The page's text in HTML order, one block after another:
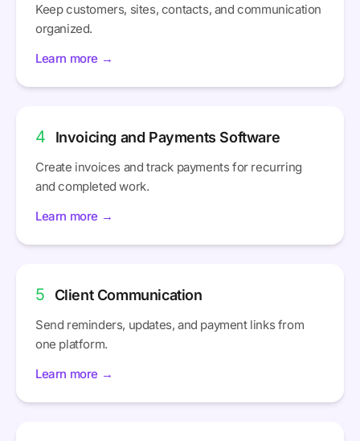
Keep customers, sites, contacts, and communication
organized.
Learn more →
4 Invoicing and Payments Software
Create invoices and track payments for recurring
and completed work.
Learn more →
5 Client Communication
Send reminders, updates, and payment links from
one platform.
Learn more →